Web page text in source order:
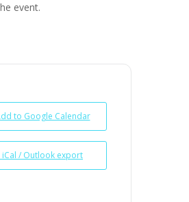
event.
to Google Calendar
iCal / Outlook export